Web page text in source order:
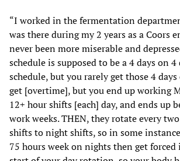
“I worked in the fermentation
was there during my 2 years as a Coors
never been more miserable and
schedule is supposed to be a 4 days on
schedule, but you rarely get those 4 days
get [overtime], but you end up working
12+ hour shifts [each] day, and ends up
work weeks. THEN, they rotate every
shifts to night shifts, so in some
75 hours week on nights then get